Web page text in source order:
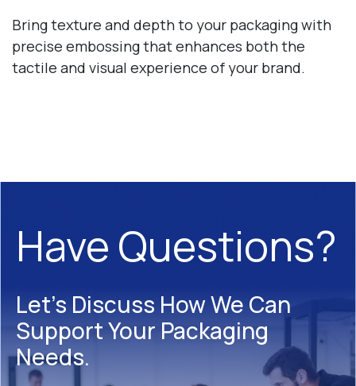
Bring texture and depth to your packaging with
precise embossing that enhances both the
tactile and visual experience of your brand.
Have Questions?
Let’s Discuss How We Can
Support Your Packaging
Needs.